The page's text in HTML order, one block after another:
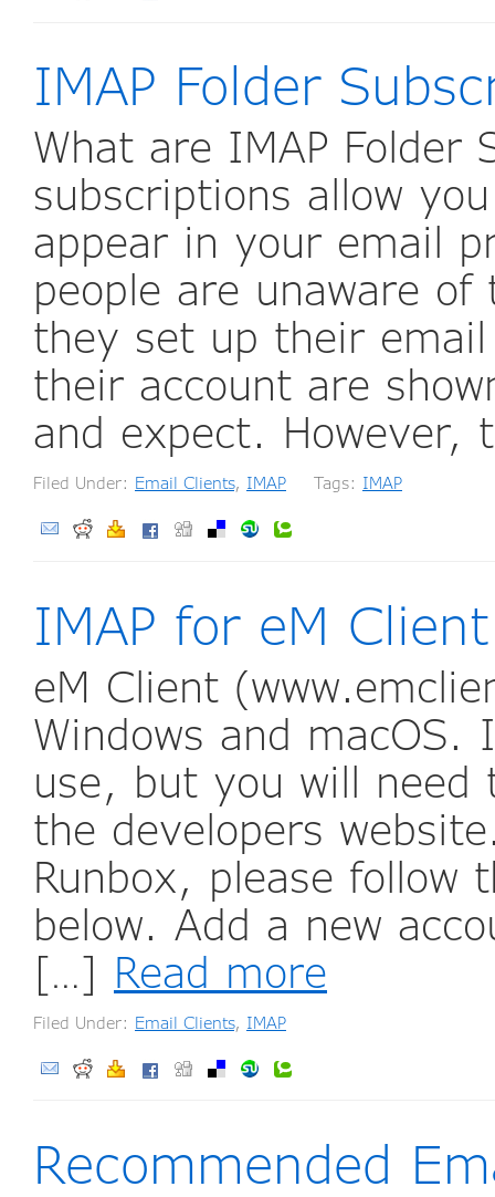
IMAP Folder
What are IMAP Folder
subscriptions allow
appear in your email
people are unaware
they set up their
their account are
and expect.
Filed Under: Email Clients, IMAP Tags: IMAP
IMAP for eM Client
eM Client
Windows and
use, but you will need
the developers
Runbox, please
below. Add a new
[…] Read more
Filed Under: Email Clients, IMAP
Recommended